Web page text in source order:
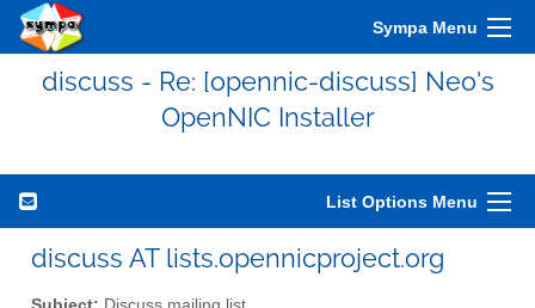
Sympa Menu
discuss - Re: [opennic-discuss] Neo's
OpenNIC Installer
List Options Menu
discuss AT lists.opennicproject.org